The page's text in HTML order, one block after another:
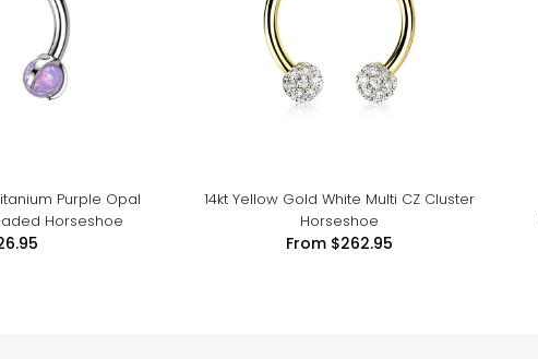
Purple Opal
Horseshoe
14kt Yellow Gold White Multi CZ Cluster
Horseshoe
From $262.95